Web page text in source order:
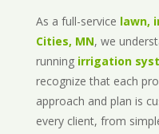
As a full-service lawn,
Cities, MN, we
running irrigation
recognize that each
approach and plan is
every client, from